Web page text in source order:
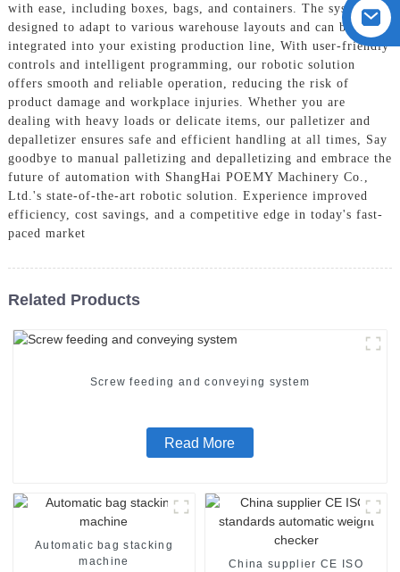
with ease, including boxes, bags, and containers. The system is
designed to adapt to various warehouse layouts and can be easily
integrated into your existing production line, With user-friendly
controls and intelligent programming, our robotic solution
offers smooth and reliable operation, reducing the risk of
product damage and workplace injuries. Whether you are
dealing with heavy loads or delicate items, our palletizer and
depalletizer ensures safe and efficient handling at all times, Say
goodbye to manual palletizing and depalletizing and embrace the
future of automation with ShangHai POEMY Machinery Co.,
Ltd.'s state-of-the-art robotic solution. Experience improved
efficiency, cost savings, and a competitive edge in today's fast-
paced market
Related Products
Screw feeding and conveying system
Read More
Automatic bag stacking
machine
China supplier CE ISO